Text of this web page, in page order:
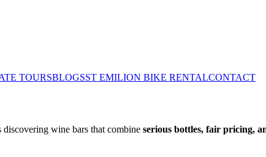
TOURSBLOGSST EMILION BIKE RENTALCONTACT
discovering wine bars that combine serious bottles, fair pricing,